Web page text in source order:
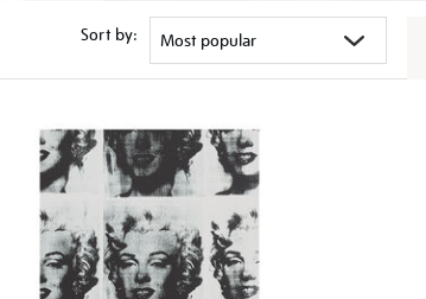
Sort by: